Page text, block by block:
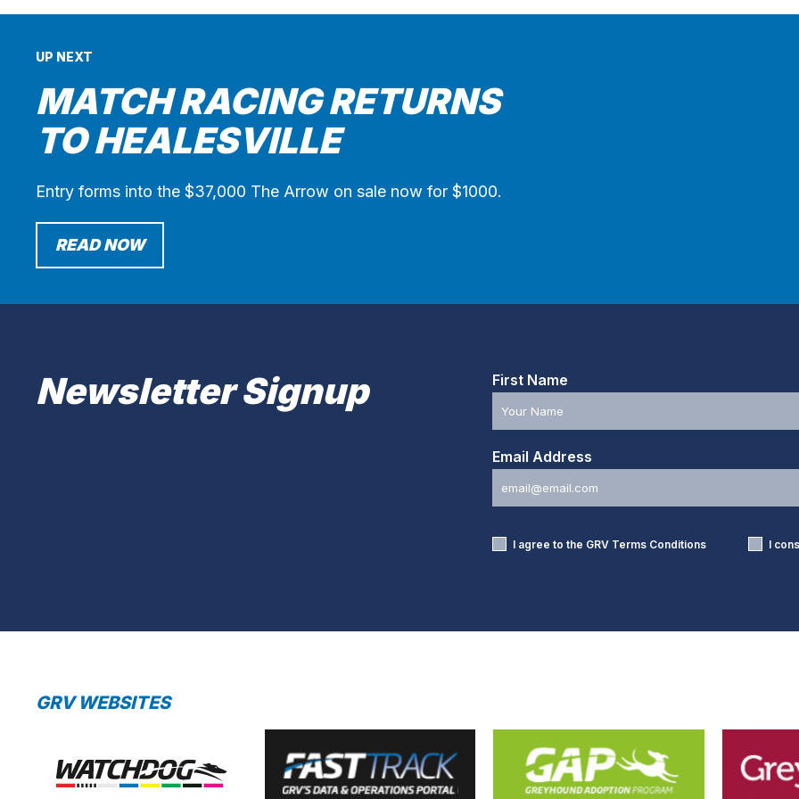
UP NEXT
MATCH RACING RETURNS
TO HEALESVILLE
Entry forms into the $37,000 The Arrow on sale now for $1000.
READ NOW
Newsletter Signup First Name
Email Address
I agree to the GRV Terms Conditions I
GRV WEBSITES